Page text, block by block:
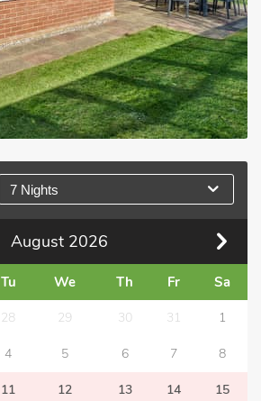
7 Nights
August 2026
Tu We Th Fr Sa
28 29 30 31 1
4 5 6 7 8
11 12 13 14 15